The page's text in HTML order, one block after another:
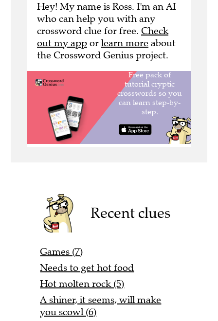
Hey! My name is Ross. I'm an AI
who can help you with any
crossword clue for free. Check
out my app or learn more about
the Crossword Genius project.
Recent clues
Games (7)
Needs to get hot food
Hot molten rock (5)
A shiner, it seems, will make
you scowl (6)